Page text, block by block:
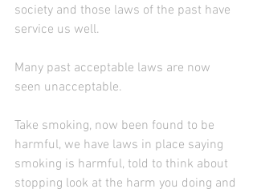
society and those laws of the past have
service us well.
Many past acceptable laws are now
seen unacceptable.
Take smoking, now been found to be
harmful, we have laws in place saying
smoking is harmful, told to think about
stopping look at the harm you doing and